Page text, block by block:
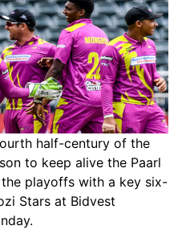
half-century of the
to keep alive the Paarl
the playoffs with a key six-
Stars at Bidvest